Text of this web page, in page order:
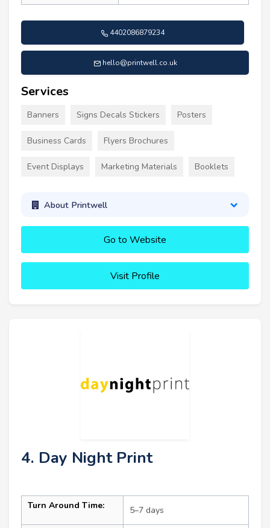
4402086879234
hello@printwell.co.uk
Services
Banners Signs Decals Stickers Posters
Business Cards Flyers Brochures
Event Displays Marketing Materials Booklets
About Printwell
Go to Website
Visit Profile
4. Day Night Print
Turn Around Time: 5–7 days